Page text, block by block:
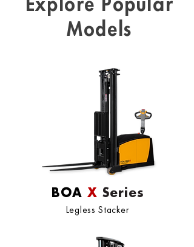
Models
BOA X Series
Legless Stacker